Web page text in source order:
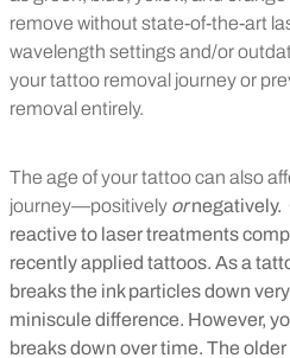
remove without state-of-the-art
wavelength settings and/or
your tattoo removal journey or
removal entirely.
The age of your tattoo can also
journey—positively ornegatively.
reactive to laser treatments
recently applied tattoos. As a
breaks the ink particles down
miniscule difference. However,
breaks down over time. The